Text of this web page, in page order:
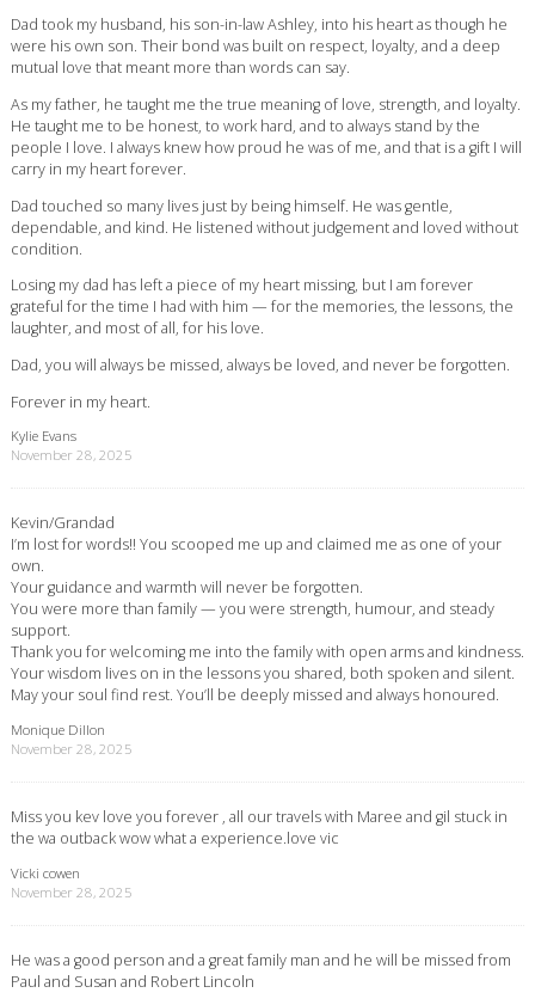
Dad took my husband, his son-in-law Ashley, into his heart as though he
were his own son. Their bond was built on respect, loyalty, and a deep
mutual love that meant more than words can say.
As my father, he taught me the true meaning of love, strength, and loyalty.
He taught me to be honest, to work hard, and to always stand by the
people I love. I always knew how proud he was of me, and that is a gift I will
carry in my heart forever.
Dad touched so many lives just by being himself. He was gentle,
dependable, and kind. He listened without judgement and loved without
condition.
Losing my dad has left a piece of my heart missing, but I am forever
grateful for the time I had with him — for the memories, the lessons, the
laughter, and most of all, for his love.
Dad, you will always be missed, always be loved, and never be forgotten.
Forever in my heart.
Kylie Evans
November 28, 2025
Kevin/Grandad
I’m lost for words!! You scooped me up and claimed me as one of your
own.
Your guidance and warmth will never be forgotten.
You were more than family — you were strength, humour, and steady
support.
Thank you for welcoming me into the family with open arms and kindness.
Your wisdom lives on in the lessons you shared, both spoken and silent.
May your soul find rest. You’ll be deeply missed and always honoured.
Monique Dillon
November 28, 2025
Miss you kev love you forever , all our travels with Maree and gil stuck in
the wa outback wow what a experience.love vic
Vicki cowen
November 28, 2025
He was a good person and a great family man and he will be missed from
Paul and Susan and Robert Lincoln